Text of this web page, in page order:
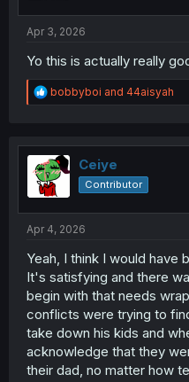
Apr 3, 2026
Yo this is actually really
R
e
t
i
o
n
bobbyboi and 44aisyah
Ceiye
Contributor
Apr 4, 2026
Yeah, I think I would have
It's satisfying and there
begin with that needs
conflicts were trying to
take down his kids and
acknowledge that they
their dad, no matter how